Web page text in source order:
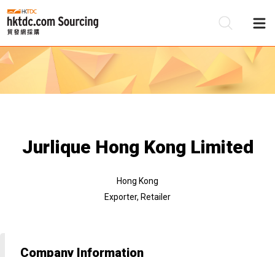
Jurlique Hong Kong Limited
Hong Kong
Exporter, Retailer
Company Information